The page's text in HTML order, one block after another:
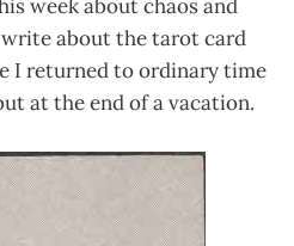
week about chaos and
about the tarot card
I returned to ordinary time
at the end of a vacation.